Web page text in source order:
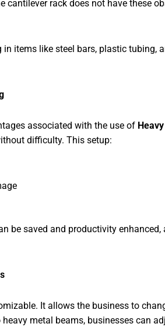
cantilever rack does not have
items like steel bars, plastic tubing,
associated with the use of
difficulty. This setup:
be saved and productivity
It allows the business to
metal beams, businesses can